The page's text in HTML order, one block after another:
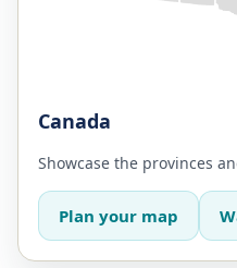
Canada
Showcase the provinces
Plan your map